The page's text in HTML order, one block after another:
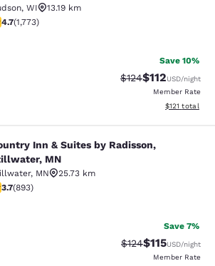
, WI
13.19 km
stars rating. Exceptional. 1773 reviews
4.7(1,773)
Save 10%
Strikethrough Rate:
$124Discounted
$112USD/night
Member Rate
View
$121 total
& Suites by Radisson,
Inn & Suites by Radisson,
MN
, MN
25.73 km
stars rating. Good. 893 reviews
3.7(893)
Save 7%
Strikethrough
$124Discounted
$115USD/night
Member Rate